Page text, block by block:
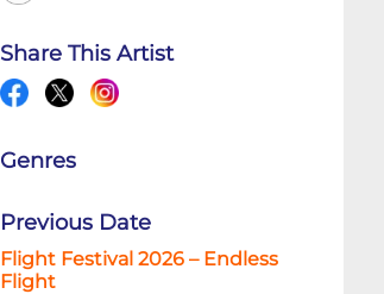
Share This Artist
Genres
Previous Date
Flight Festival 2026 – Endless
Flight